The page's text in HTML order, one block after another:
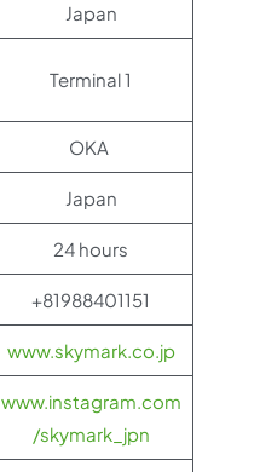
Japan
Terminal 1
OKA
Japan
24 hours
+81988401151
www.skymark.co.jp
www.instagram.com
/skymark_jpn